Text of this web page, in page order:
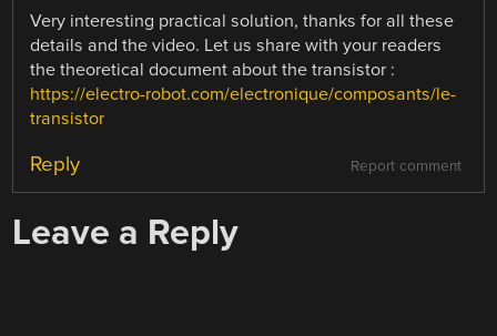
Very interesting practical solution, thanks for all these
details and the video. Let us share with your readers
the theoretical document about the transistor :
https://electro-robot.com/electronique/composants/le-
transistor
Report comment
Reply
Leave a Reply